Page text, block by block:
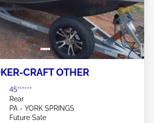
CRAFT OTHER
45******
Rear
PA - YORK SPRINGS
Future Sale